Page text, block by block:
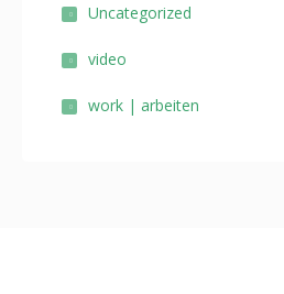
Uncategorized
video
work | arbeiten